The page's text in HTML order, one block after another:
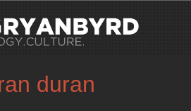
duran